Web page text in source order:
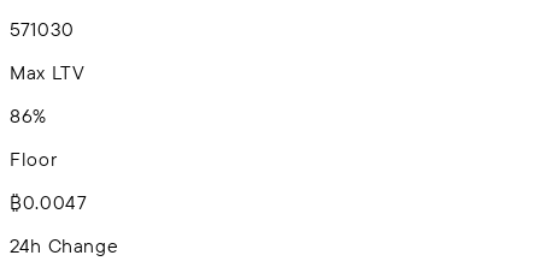
571030
Max LTV
86%
Floor
₿0.0047
24h Change